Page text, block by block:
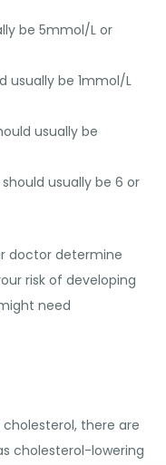
be 5mmol/L or
usually be 1mmol/L
usually be
usually be 6 or
doctor determine
risk of developing
need
there are
cholesterol-lowering